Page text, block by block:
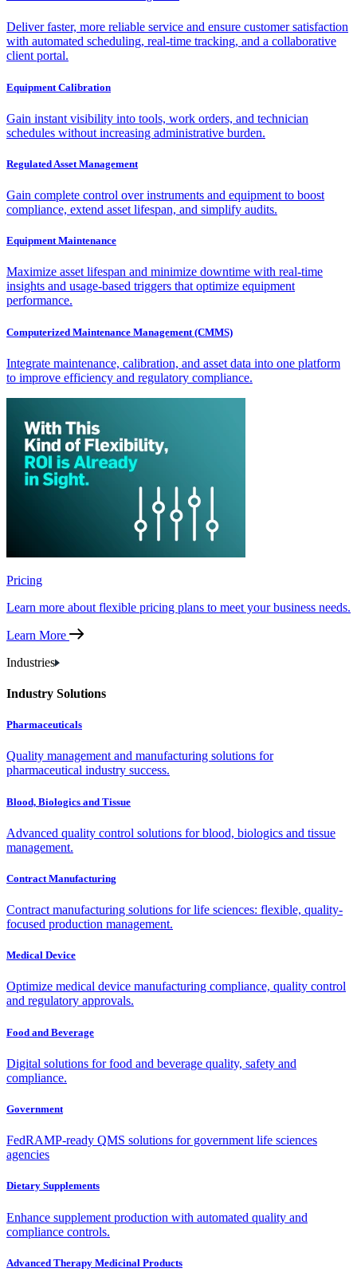
Deliver faster, more reliable service and ensure customer satisfaction
with automated scheduling, real-time tracking, and a collaborative
client portal.
Equipment Calibration
Gain instant visibility into tools, work orders, and technician
schedules without increasing administrative burden.
Regulated Asset Management
Gain complete control over instruments and equipment to boost
compliance, extend asset lifespan, and simplify audits.
Equipment Maintenance
Maximize asset lifespan and minimize downtime with real-time
insights and usage-based triggers that optimize equipment
performance.
Computerized Maintenance Management (CMMS)
Integrate maintenance, calibration, and asset data into one platform
to improve efficiency and regulatory compliance.
Pricing
Learn more about flexible pricing plans to meet your business needs.
Learn More
Industries
Industry Solutions
Pharmaceuticals
Quality management and manufacturing solutions for
pharmaceutical industry success.
Blood, Biologics and Tissue
Advanced quality control solutions for blood, biologics and tissue
management.
Contract Manufacturing
Contract manufacturing solutions for life sciences: flexible, quality-
focused production management.
Medical Device
Optimize medical device manufacturing compliance, quality control
and regulatory approvals.
Food and Beverage
Digital solutions for food and beverage quality, safety and
compliance.
Government
FedRAMP-ready QMS solutions for government life sciences
agencies
Dietary Supplements
Enhance supplement production with automated quality and
compliance controls.
Advanced Therapy Medicinal Products